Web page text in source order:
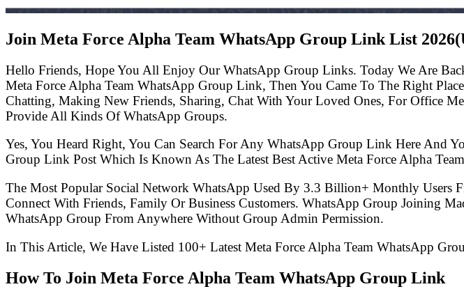
Join Meta Force Alpha Team WhatsApp Group Link List
Hello Friends, Hope You All Enjoy Our WhatsApp Group Links. Today We Are
Meta Force Alpha Team WhatsApp Group Link, Then You Came To The Right
Chatting, Making New Friends, Sharing, Chat With Your Loved Ones, For Office
Provide All Kinds Of WhatsApp Groups.
Yes, You Heard Right, You Can Search For Any WhatsApp Group Link Here And
Group Link Post Which Is Known As The Latest Best Active Meta Force Alpha
The Most Popular Social Network WhatsApp Used By 3.3 Billion+ Monthly Users
Connect With Friends, Family Or Business Customers. WhatsApp Group Joining
WhatsApp Group From Anywhere Without Group Admin Permission.
In This Article, We Have Listed 100+ Latest Meta Force Alpha Team WhatsApp
How To Join Meta Force Alpha Team WhatsApp Group Link